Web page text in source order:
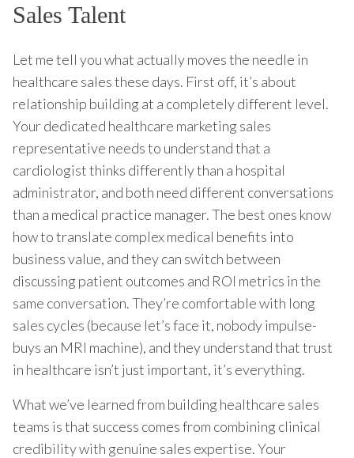
Sales Talent
Let me tell you what actually moves the needle in
healthcare sales these days. First off, it’s about
relationship building at a completely different level.
Your dedicated healthcare marketing sales
representative needs to understand that a
cardiologist thinks differently than a hospital
administrator, and both need different conversations
than a medical practice manager. The best ones know
how to translate complex medical benefits into
business value, and they can switch between
discussing patient outcomes and ROI metrics in the
same conversation. They’re comfortable with long
sales cycles (because let’s face it, nobody impulse-
buys an MRI machine), and they understand that trust
in healthcare isn’t just important, it’s everything.
What we’ve learned from building healthcare sales
teams is that success comes from combining clinical
credibility with genuine sales expertise. Your